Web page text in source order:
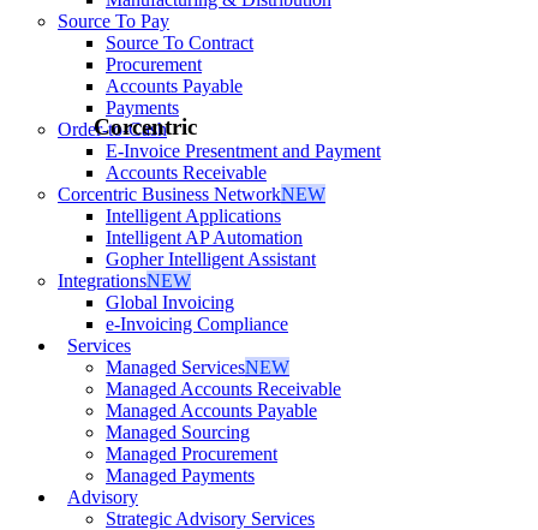
Source To Pay
Source To Contract
Procurement
Accounts Payable
Payments
Order-to-Cash
E-Invoice Presentment and Payment
Accounts Receivable
Corcentric Business NetworkNEW
Intelligent Applications
Intelligent AP Automation
Gopher Intelligent Assistant
IntegrationsNEW
Global Invoicing
e-Invoicing Compliance
Services
Managed ServicesNEW
Managed Accounts Receivable
Managed Accounts Payable
Managed Sourcing
Managed Procurement
Managed Payments
Advisory
Strategic Advisory Services
Corcentric